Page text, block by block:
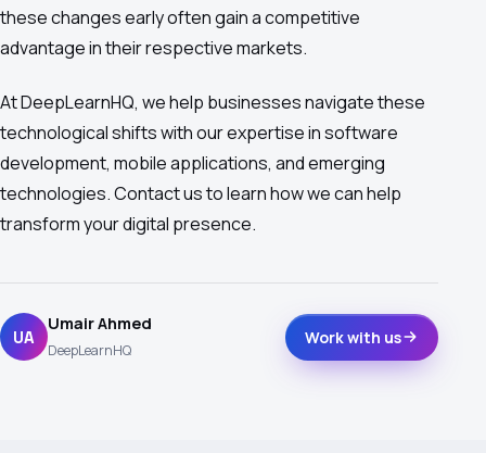
these changes early often gain a competitive
advantage in their respective markets.
At DeepLearnHQ, we help businesses navigate these
technological shifts with our expertise in software
development, mobile applications, and emerging
technologies. Contact us to learn how we can help
transform your digital presence.
UA
Umair Ahmed
DeepLearnHQ
Work with us